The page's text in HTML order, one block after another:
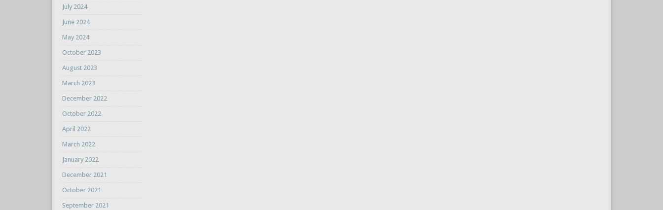
July 2024
June 2024
May 2024
October 2023
August 2023
March 2023
December 2022
October 2022
April 2022
March 2022
January 2022
December 2021
October 2021
September 2021